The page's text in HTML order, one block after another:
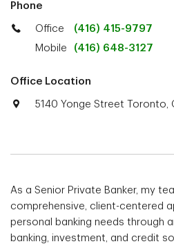
Phone
Office
(416) 415-9797
Mobile
(416) 648-3127
Office Location
5140 Yonge Street Toronto,
As a Senior Private Banker, my
comprehensive, client-centered
personal banking needs through
banking, investment, and credit